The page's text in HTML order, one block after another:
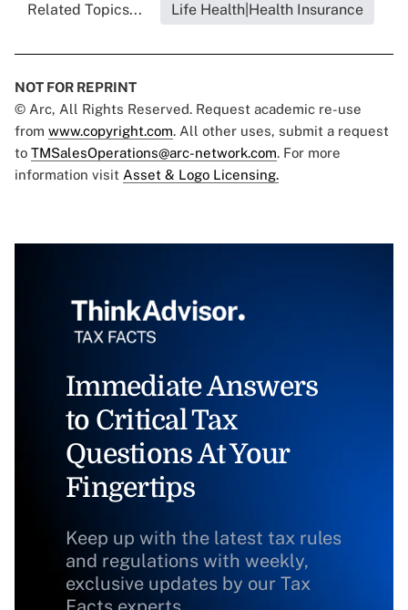
Related Topics... Life Health|Health Insurance
NOT FOR REPRINT
© Arc, All Rights Reserved. Request academic re-use
from www.copyright.com. All other uses, submit a request
to TMSalesOperations@arc-network.com. For more
information visit Asset & Logo Licensing.
Immediate Answers
to Critical Tax
Questions At Your
Fingertips
Keep up with the latest tax rules
and regulations with weekly,
exclusive updates by our Tax